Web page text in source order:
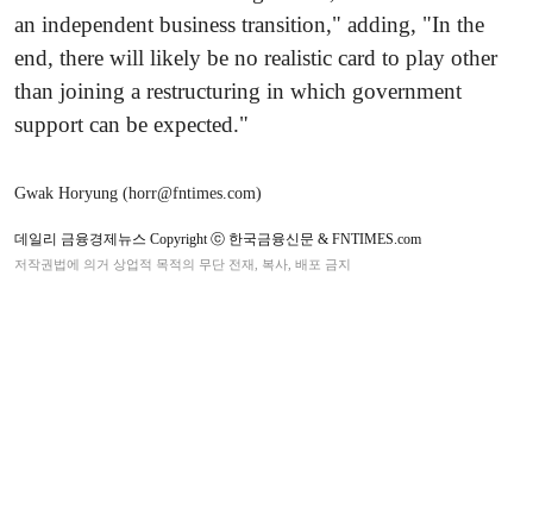
an independent business transition," adding, "In the
end, there will likely be no realistic card to play other
than joining a restructuring in which government
support can be expected."
Gwak Horyung (horr@fntimes.com)
데일리 금융경제뉴스 Copyright ⓒ 한국금융신문 & FNTIMES.com
저작권법에 의거 상업적 목적의 무단 전재, 복사, 배포 금지